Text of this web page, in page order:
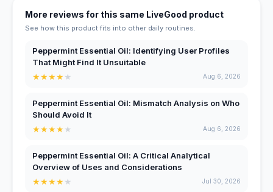
More reviews for this same LiveGood product
See how this product fits into other daily routines.
Peppermint Essential Oil: Identifying User Profiles
That Might Find It Unsuitable
★★★★★ Aug 6, 2026
Peppermint Essential Oil: Mismatch Analysis on Who
Should Avoid It
★★★★★ Aug 6, 2026
Peppermint Essential Oil: A Critical Analytical
Overview of Uses and Considerations
★★★★★ Jul 30, 2026